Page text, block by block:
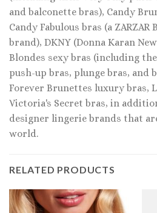
and balconette bras), Candy
Candy Fabulous bras (a
brand), DKNY (Donna Karan
Blondes sexy bras (including
push-up bras, plunge bras, and
Forever Brunettes luxury bras,
Victoria's Secret bras, in
designer lingerie brands that
world.
RELATED PRODUCTS